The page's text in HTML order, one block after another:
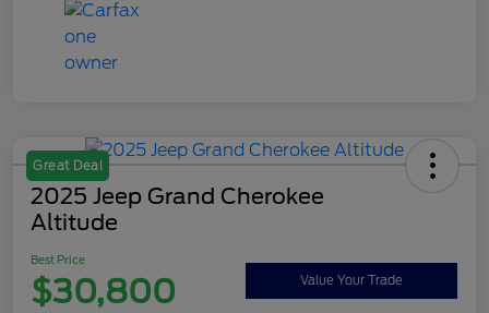
Great Deal
2025 Jeep Grand Cherokee
Altitude
Best Price
$30,800 Value Your Trade